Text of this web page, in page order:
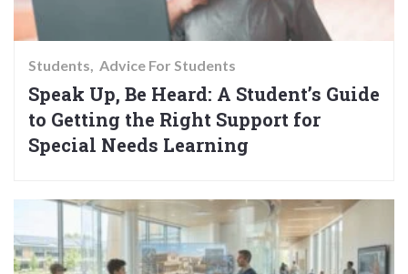
Students Advice For Students
Speak Up, Be Heard: A Student’s Guide
to Getting the Right Support for
Special Needs Learning